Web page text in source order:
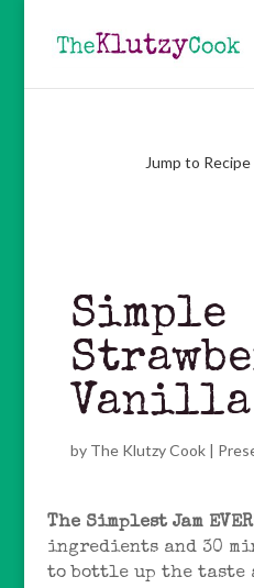
Jump to Recipe
Simple
Vanilla
by The Klutzy Cook|
The Simplest Jam
ingredients and 30
to bottle up the taste